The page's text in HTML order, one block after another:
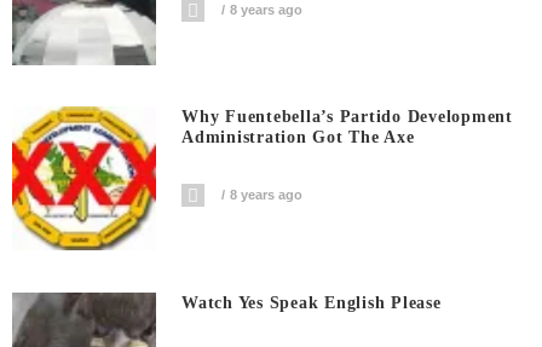
8 years ago
Why Fuentebella’s Partido Development
Administration Got The Axe
8 years ago
Watch Yes Speak English Please